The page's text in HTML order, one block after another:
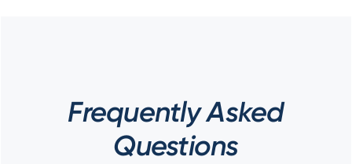
Frequently Asked
Questions